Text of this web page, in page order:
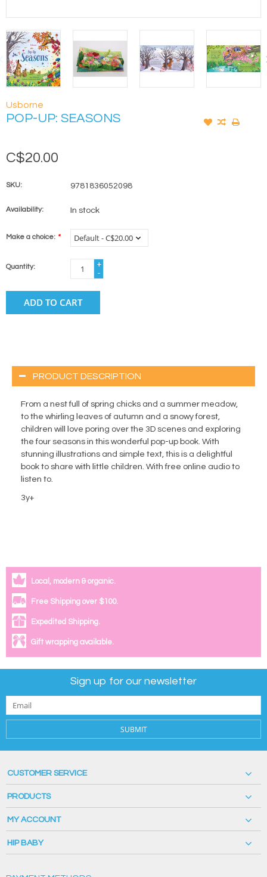
Usborne
POP-UP: SEASONS
C$20.00
SKU: 9781836052098
Availability: In stock
Make a choice: *
Quantity:
+
-
ADD TO CART
PRODUCT DESCRIPTION
From a nest full of spring chicks and a summer meadow,
to the whirling leaves of autumn and a snowy forest,
children will love poring over the 3D scenes and exploring
the four seasons in this wonderful pop-up book. With
stunning illustrations and simple text, this is a delightful
book to share with little children. With free online audio to
listen to.
3y+
Local, modern & organic.
Free Shipping over $100.
Expedited Shipping.
Gift wrapping available.
Sign up for our newsletter
SUBMIT
CUSTOMER SERVICE
PRODUCTS
MY ACCOUNT
HIP BABY